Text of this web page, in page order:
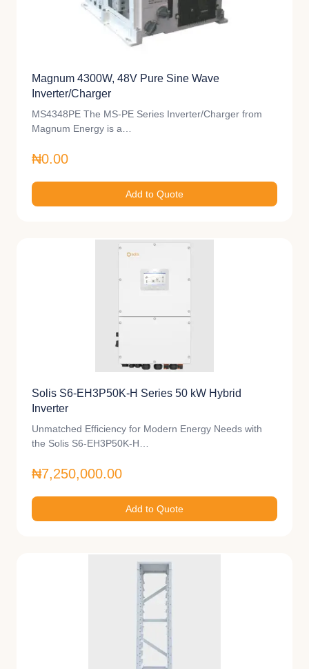
Magnum 4300W, 48V Pure Sine Wave
Inverter/Charger
MS4348PE The MS-PE Series Inverter/Charger from
Magnum Energy is a…
₦0.00
Add to Quote
Solis S6-EH3P50K-H Series 50 kW Hybrid
Inverter
Unmatched Efficiency for Modern Energy Needs with
the Solis S6-EH3P50K-H…
₦7,250,000.00
Add to Quote